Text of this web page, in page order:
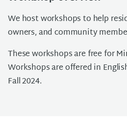
We host workshops to help
owners, and community
These workshopsare free for
Workshops are offered in
Fall 2024.